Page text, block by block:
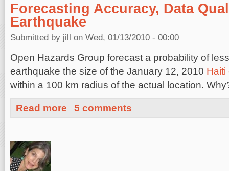
Forecasting Accuracy, Data
Earthquake
Submitted by jill on Wed, 01/13/2010 - 00:00
Open Hazards Group forecast a probability of
earthquake the size of the January 12, 2010 Haiti
within a 100 km radius of the actual location.
Read more about Forecasting Accuracy, Data Quality and the Haiti
5 comments